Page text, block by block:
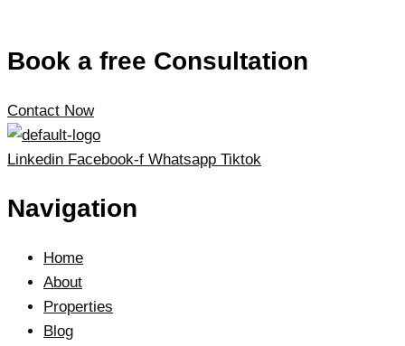
Book a free Consultation
Contact Now
Linkedin Facebook-f Whatsapp Tiktok
Navigation
Home
About
Properties
Blog